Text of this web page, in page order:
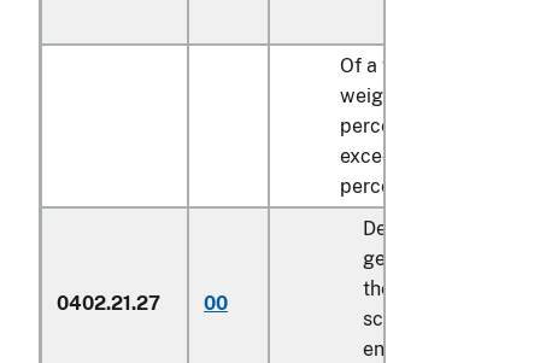
Of a fat content, by
weight, exceeding 3
percent but not
exceeding 35
percent:
0402.21.27 00
Described in
general note 15 of
the tariff
schedule and
entered pursuant